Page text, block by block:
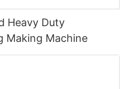
Heavy Duty
Making Machine